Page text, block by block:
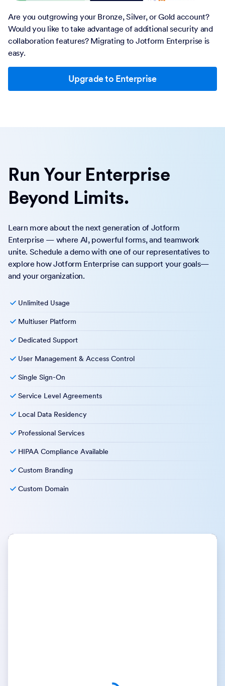
Are you outgrowing your Bronze, Silver, or Gold account?
Would you like to take advantage of additional security and
collaboration features? Migrating to Jotform Enterprise is
easy.
Upgrade to Enterprise
Run Your Enterprise
Beyond Limits.
Learn more about the next generation of Jotform
Enterprise — where AI, powerful forms, and teamwork
unite. Schedule a demo with one of our representatives to
explore how Jotform Enterprise can support your goals—
and your organization.
Unlimited Usage
Multiuser Platform
Dedicated Support
User Management & Access Control
Single Sign-On
Service Level Agreements
Local Data Residency
Professional Services
HIPAA Compliance Available
Custom Branding
Custom Domain